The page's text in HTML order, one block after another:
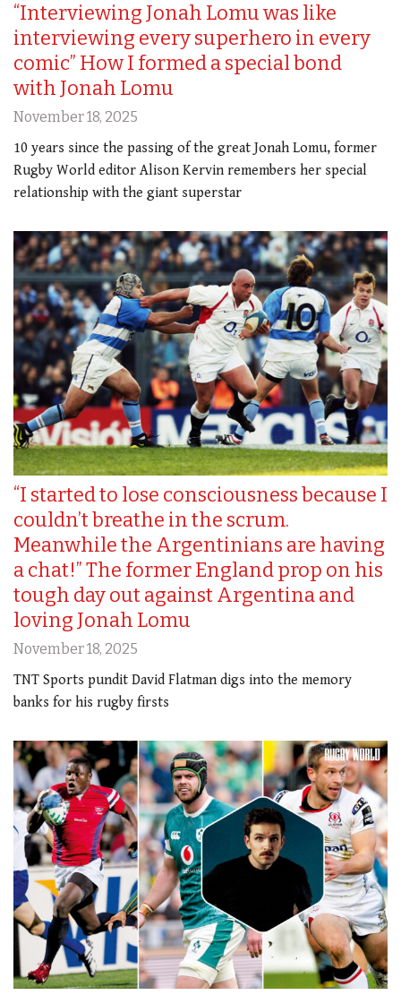
“Interviewing Jonah Lomu was like
interviewing every superhero in every
comic” How I formed a special bond
with Jonah Lomu
November 18, 2025
10 years since the passing of the great Jonah Lomu, former
Rugby World editor Alison Kervin remembers her special
relationship with the giant superstar
“I started to lose consciousness because I
couldn’t breathe in the scrum.
Meanwhile the Argentinians are having
a chat!” The former England prop on his
tough day out against Argentina and
loving Jonah Lomu
November 18, 2025
TNT Sports pundit David Flatman digs into the memory
banks for his rugby firsts